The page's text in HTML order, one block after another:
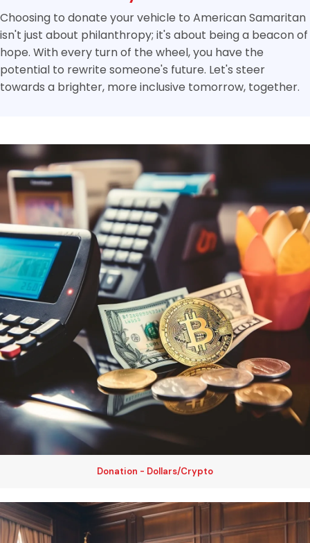
Choosing to donate your vehicle to American Samaritan
isn't just about philanthropy; it's about being a beacon of
hope. With every turn of the wheel, you have the
potential to rewrite someone's future. Let's steer
towards a brighter, more inclusive tomorrow, together.
Donation - Dollars/Crypto